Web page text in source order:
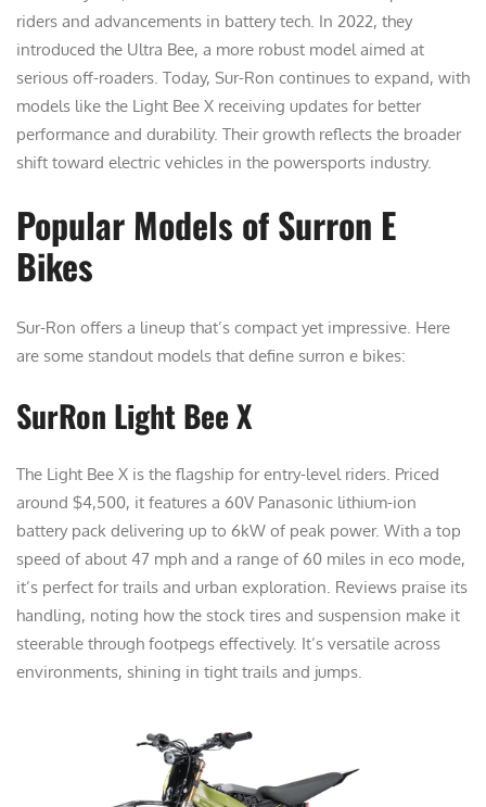
riders and advancements in battery tech. In 2022, they
introduced the Ultra Bee, a more robust model aimed at
serious off-roaders. Today, Sur-Ron continues to expand, with
models like the Light Bee X receiving updates for better
performance and durability. Their growth reflects the broader
shift toward electric vehicles in the powersports industry.
Popular Models of Surron E
Bikes
Sur-Ron offers a lineup that’s compact yet impressive. Here
are some standout models that define surron e bikes:
SurRon Light Bee X
The Light Bee X is the flagship for entry-level riders. Priced
around $4,500, it features a 60V Panasonic lithium-ion
battery pack delivering up to 6kW of peak power. With a top
speed of about 47 mph and a range of 60 miles in eco mode,
it’s perfect for trails and urban exploration. Reviews praise its
handling, noting how the stock tires and suspension make it
steerable through footpegs effectively. It’s versatile across
environments, shining in tight trails and jumps.